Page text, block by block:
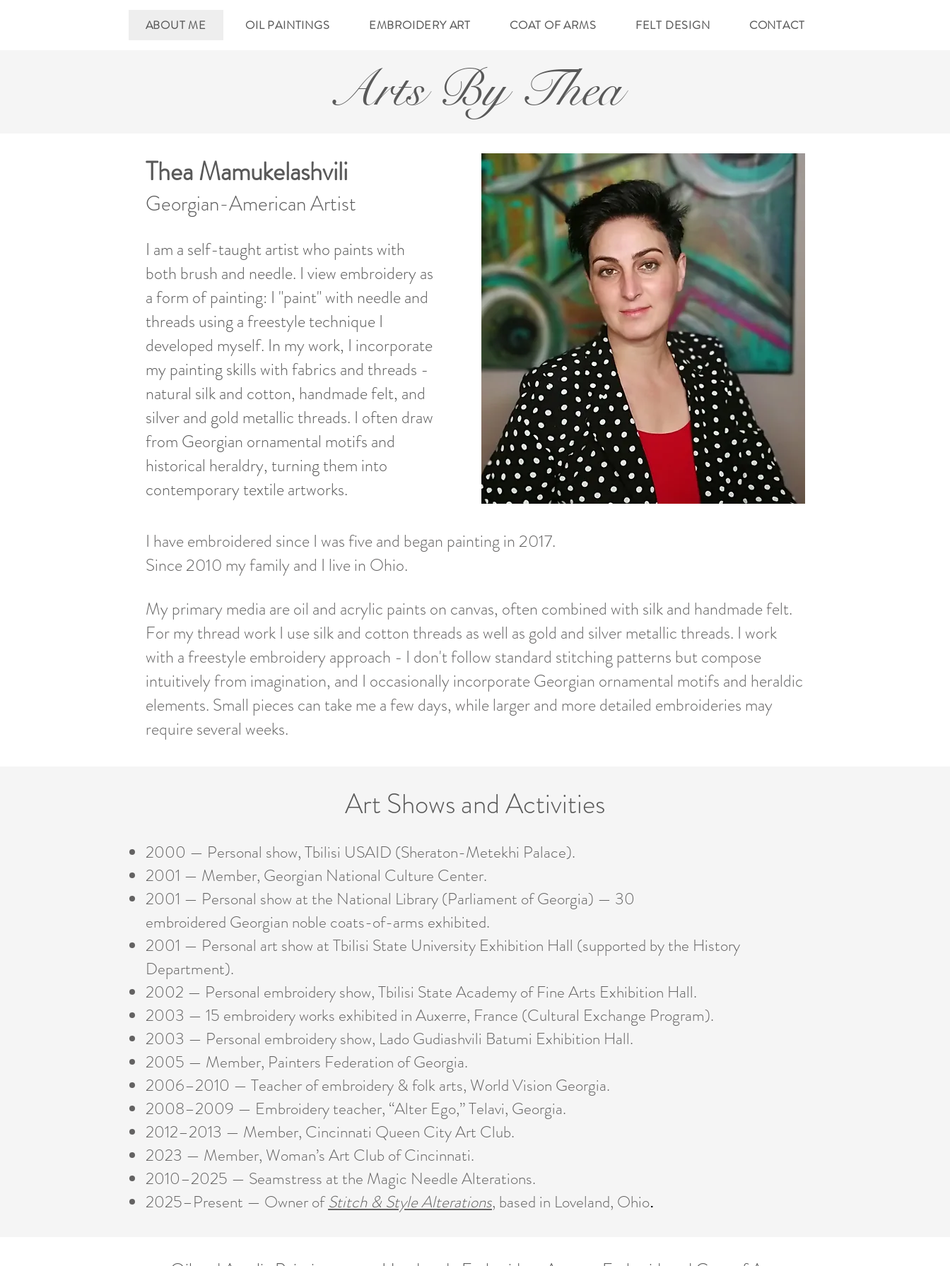
ABOUT ME OIL PAINTINGS EMBROIDERY ART COAT OF ARMS FELT DESIGN CONTACT
Arts By Thea
Thea Mamukelashvili
Georgian-American Artist
I am a self-taught artist who paints with
both brush and needle. I view embroidery as
a form of painting: I "paint" with needle and
threads using a freestyle technique I
developed myself. In my work, I incorporate
my painting skills with fabrics and threads -
natural silk and cotton, handmade felt, and
silver and gold metallic threads. I often draw
from Georgian ornamental motifs and
historical heraldry, turning them into
contemporary textile artworks.
I have embroidered since I was five and began painting in 2017.
Since 2010 my family and I live in Ohio.
My primary media are oil and acrylic paints on canvas, often combined with silk and handmade felt.
For my thread work I use silk and cotton threads as well as gold and silver metallic threads. I work
with a freestyle embroidery approach - I don't follow standard stitching patterns but compose
intuitively from imagination, and I occasionally incorporate Georgian ornamental motifs and heraldic
elements. Small pieces can take me a few days, while larger and more detailed embroideries may
require several weeks.
Art Shows and Activities
2000 — Personal show, Tbilisi USAID (Sheraton-Metekhi Palace).
2001 — Member, Georgian National Culture Center.
2001 — Personal show at the National Library (Parliament of Georgia) — 30
embroidered Georgian noble coats-of-arms exhibited.
2001 — Personal art show at Tbilisi State University Exhibition Hall (supported by the History
Department).
2002 — Personal embroidery show, Tbilisi State Academy of Fine Arts Exhibition Hall.
2003 — 15 embroidery works exhibited in Auxerre, France (Cultural Exchange Program).
2003 — Personal embroidery show, Lado Gudiashvili Batumi Exhibition Hall.
2005 — Member, Painters Federation of Georgia.
2006–2010 — Teacher of embroidery & folk arts, World Vision Georgia.
2008–2009 — Embroidery teacher, “Alter Ego,” Telavi, Georgia.
2012–2013 — Member, Cincinnati Queen City Art Club.
2023 — Member, Woman’s Art Club of Cincinnati.
2010–2025 — Seamstress at the Magic Needle Alterations.
2025–Present — Owner ofStitch & Style Alterations, based in Loveland, Ohio.